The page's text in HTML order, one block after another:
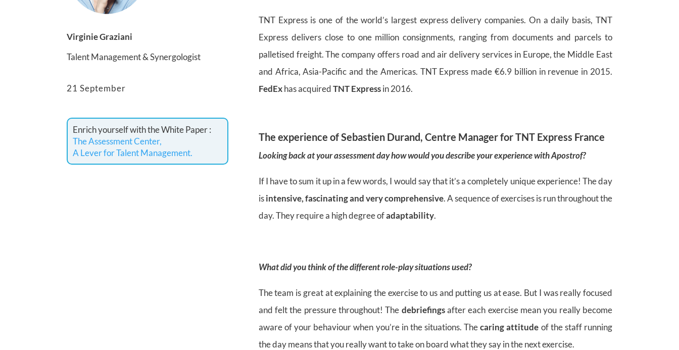
Virginie Graziani
Talent Management & Synergologist
21 September
Enrich yourself with the White Paper :
The Assessment Center,
A Lever for Talent Management.
TNT Express is one of the world’s largest express delivery companies. On a daily basis, TNT
Express delivers close to one million consignments, ranging from documents and parcels to
palletised freight. The company offers road and air delivery services in Europe, the Middle East
and Africa, Asia-Pacific and the Americas. TNT Express made €6.9 billion in revenue in 2015.
FedExhas acquiredTNT Expressin 2016.
The experience ofSebastien Durand, Centre Manager for TNT Express France
Looking back at your assessment day how would you describe your experience with Apostrof?
If I have to sum it up in a few words, I would say that it’s a completely unique experience! The day
isintensive, fascinating and very comprehensive. A sequence of exercises is run throughout the
day. They require a high degree ofadaptability.
What did you think of the differentrole-play situationsused?
The team is great at explaining the exercise to us and putting us at ease. But I was really focused
and felt the pressure throughout! The debriefingsafter each exercise mean you really become
aware of your behaviour when you’re in the situations. Thecaring attitude of the staff running
the day means that you really want to take on board what they say in the next exercise.